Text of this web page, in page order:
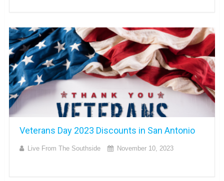
Veterans Day 2023 Discounts in San Antonio
Live From The Southside November 10, 2023